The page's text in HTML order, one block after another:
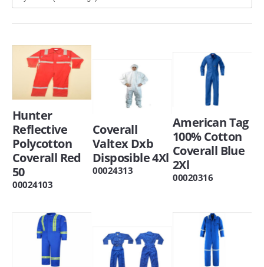
Hunter
Reflective
Polycotton
Coverall Red
50
00024103
Coverall
Valtex Dxb
Disposible 4Xl
00024313
American Tag
100% Cotton
Coverall Blue
2Xl
00020316